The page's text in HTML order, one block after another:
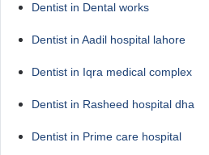
Dentist in Dental works
Dentist in Aadil hospital lahore
Dentist in Iqra medical complex
Dentist in Rasheed hospital dha
Dentist in Prime care hospital